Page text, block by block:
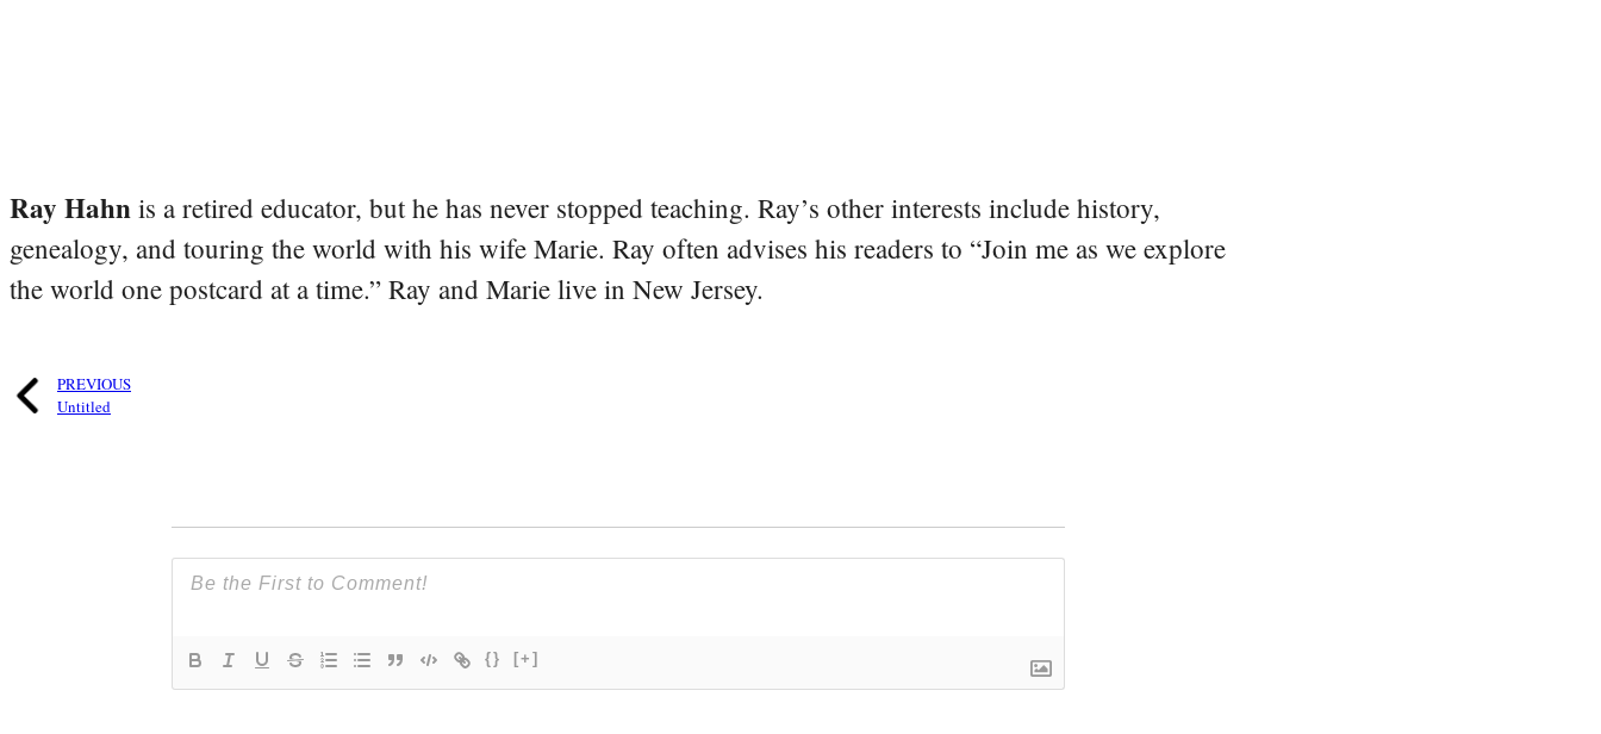
Ray Hahn is a retired educator, but he has never stopped teaching. Ray’s other interests include history,
genealogy, and touring the world with his wife Marie. Ray often advises his readers to “Join me as we explore
the world one postcard at a time.” Ray and Marie live in New Jersey.
PREVIOUS
Untitled
{} [+]